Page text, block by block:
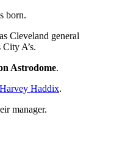
born.
Cleveland general
A’s.
Astrodome.
Harvey Haddix.
manager.